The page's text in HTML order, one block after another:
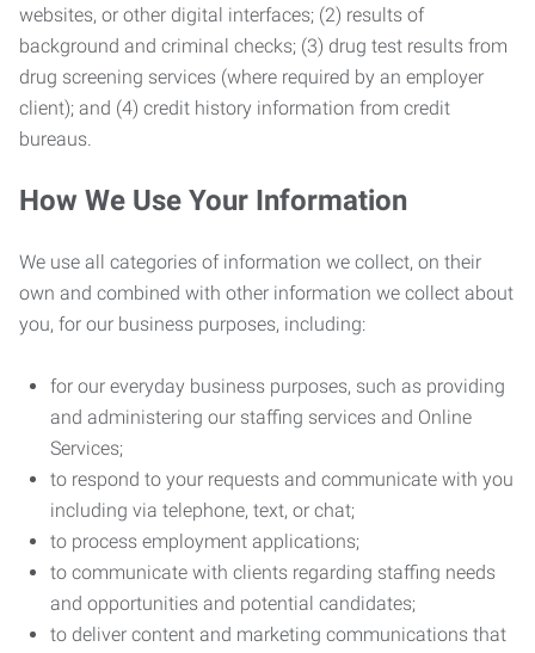
websites, or other digital interfaces; (2) results of
background and criminal checks; (3) drug test results from
drug screening services (where required by an employer
client); and (4) credit history information from credit
bureaus.
How We Use Your Information
We use all categories of information we collect, on their
own and combined with other information we collect about
you, for our business purposes, including:
for our everyday business purposes, such as providing
and administering our staffing services and Online
Services;
to respond to your requests and communicate with you
including via telephone, text, or chat;
to process employment applications;
to communicate with clients regarding staffing needs
and opportunities and potential candidates;
to deliver content and marketing communications that